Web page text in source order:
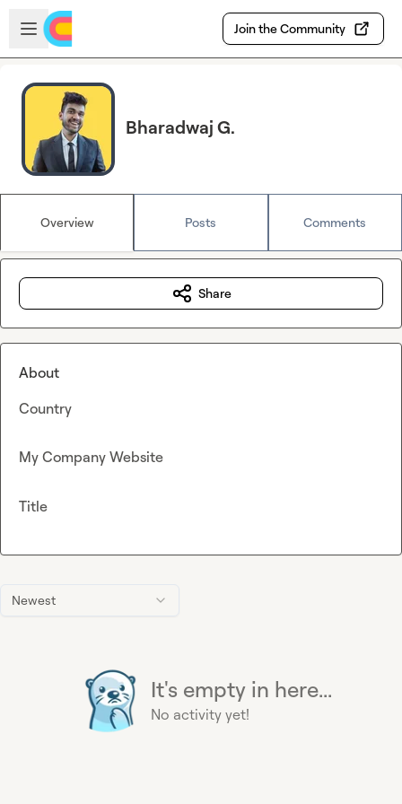
Skip to main content
Open sidebar
Join the Community
Bharadwaj G.
Overview Posts Comments
Newest
It's empty in here...
No activity yet!
Share
About
Country
My Company Website
Title